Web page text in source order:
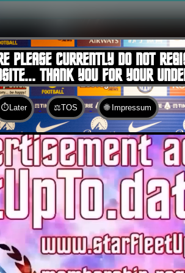
CURRENTLY DO NOT
THANK YOU FOR YOUR
⏱️Later ⚖️TOS 🌐 Impressum